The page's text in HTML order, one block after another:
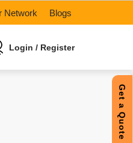
Network Blogs
Login / Register
Get a Quote